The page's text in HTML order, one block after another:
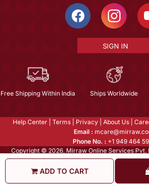
ADD TO CART
SIGN IN
Free Shipping Within India Ships Worldwide
Help Center Terms Privacy About Us
Email :
Phone No. : +1 949 464
Copyright © 2026, Mirraw Online Services Pvt.